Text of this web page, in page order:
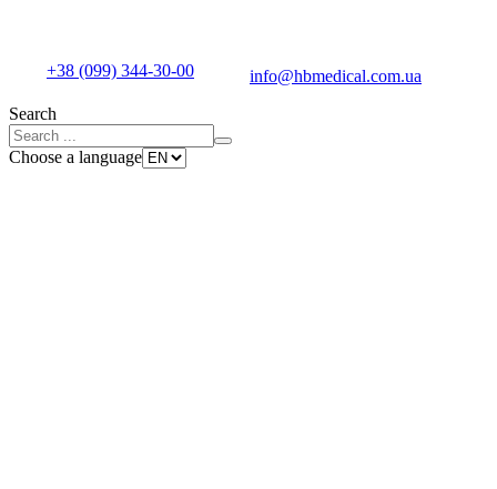
+38 (099) 344-30-00
info@hbmedical.com.ua
Search
Choose a language